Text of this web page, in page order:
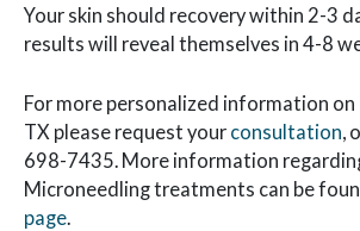
Your skin should recovery within 2-3
results will reveal themselves in 4-8
For more personalized information on
TX please request your consultation,
698-7435. More information
Microneedling treatments can be
page.